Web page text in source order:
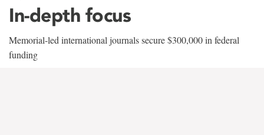
In-depth focus
Memorial-led international journals secure $300,000 in federal
funding